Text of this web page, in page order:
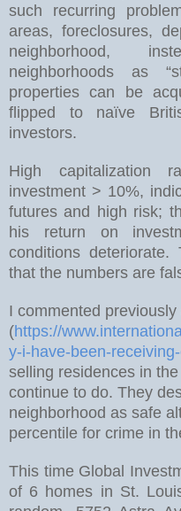
such recurring
areas, foreclosures,
neighborhood,
neighborhoods as
properties can be
flipped to naïve
investors.
High capitalization
investment > 10%,
futures and high risk;
his return on
conditions
that the numbers are
I commented
(https://
y-i-have-been-
selling residences in
continue to do. They
neighborhood as safe
percentile for crime in
This time Global
of 6 homes in St.